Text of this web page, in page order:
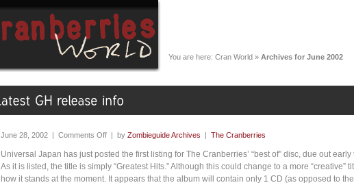
You are here: Cran World » Archives for June 2002
June 28, 2002 | Comments Off | by Zombieguide Archives | The Cranberries
Universal Japan has just posted the first listing for The Cranberries’ “best of” disc, due out early
As it is listed, the title is simply “Greatest Hits.” Although this could change to a more “creative”
how it stands at the moment. It appears that the album will contain only 1 CD (as opposed to